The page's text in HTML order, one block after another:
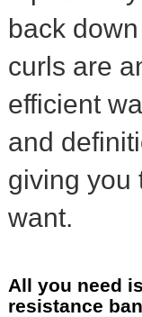
back
curls are
efficient
and
giving you
want.
All you need
resistance